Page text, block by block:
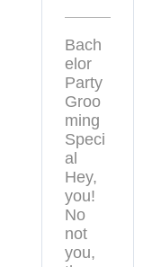
Bach
elor
Party
Groo
ming
Speci
al
Hey,
you!
No
not
you,